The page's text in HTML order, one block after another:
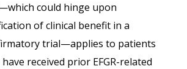
could hinge upon
of clinical benefit in a
trial—applies to patients
received prior EFGR-related